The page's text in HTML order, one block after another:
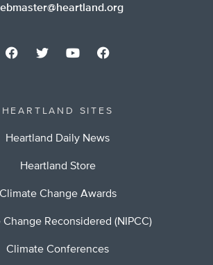
HEARTLAND SITES
Heartland Daily News
Heartland Store
Climate Change Awards
Reconsidered (NIPCC)
Climate Conferences